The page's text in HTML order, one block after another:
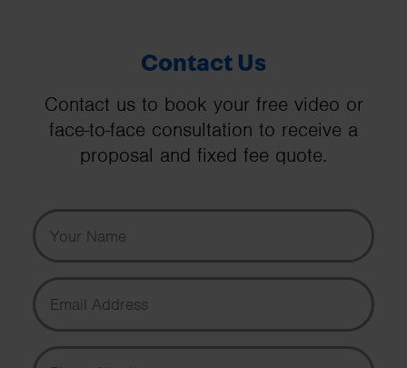
Contact Us
Contact us to book your free video or
face-to-face consultation to receive a
proposal and fixed fee quote.
Your Name
Email Address
Phone Number